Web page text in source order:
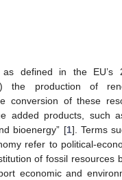
as defined in the EU’s
the production of
conversion of these
added products, such
bioenergy” [1]. Terms
refer to political-
of fossil resources
economic and